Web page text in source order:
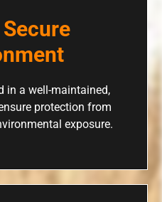
in a well-maintained,
protection from
exposure.